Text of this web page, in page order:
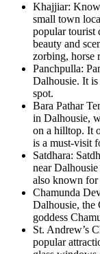
Khajjiar:
small town
popular tourist
beauty and
zorbing, horse
Panchpulla:
Dalhousie. It
spot.
Bara Pathar
in Dalhousie,
on a hilltop. It
is a must-visit
Satdhara:
near
also known for
Chamunda
Dalhousie, the
goddess
St. Andrew’s
popular